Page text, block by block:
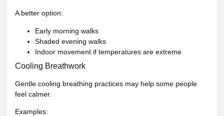
A better option:
Early morning walks
Shaded evening walks
Indoor movement if temperatures are extreme
Cooling Breathwork
Gentle cooling breathing practices may help some people
feel calmer.
Examples: